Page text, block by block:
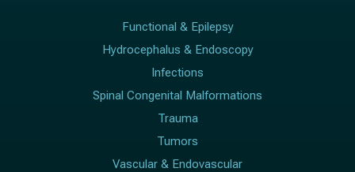
Functional & Epilepsy
Hydrocephalus & Endoscopy
Infections
Spinal Congenital Malformations
Trauma
Tumors
Vascular & Endovascular